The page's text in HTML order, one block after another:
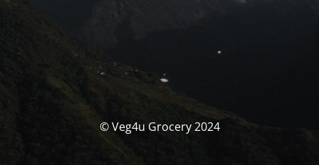
© Veg4u Grocery 2024